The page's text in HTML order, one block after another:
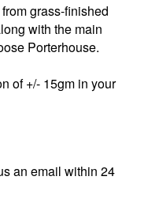
grass-finished
with the main
Porterhouse.
of +/- 15gm in your
an email within 24